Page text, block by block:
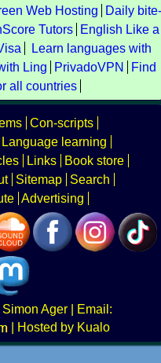
Web Hosting
Daily bite-
Tutors
English Like a
Learn languages with
Ling PrivadoVPN
Find
all countries
Con-scripts
Language learning
Links
Book store
Sitemap
Search
Advertising
Simon Ager | Email:
|
Hosted by Kualo